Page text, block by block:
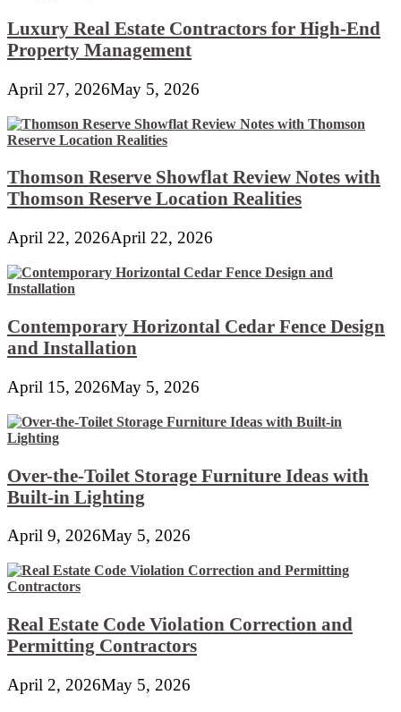
Luxury Real Estate Contractors for High-End
Property Management
April 27, 2026May 5, 2026
Thomson Reserve Showflat Review Notes with
Thomson Reserve Location Realities
April 22, 2026April 22, 2026
Contemporary Horizontal Cedar Fence Design
and Installation
April 15, 2026May 5, 2026
Over-the-Toilet Storage Furniture Ideas with
Built-in Lighting
April 9, 2026May 5, 2026
Real Estate Code Violation Correction and
Permitting Contractors
April 2, 2026May 5, 2026